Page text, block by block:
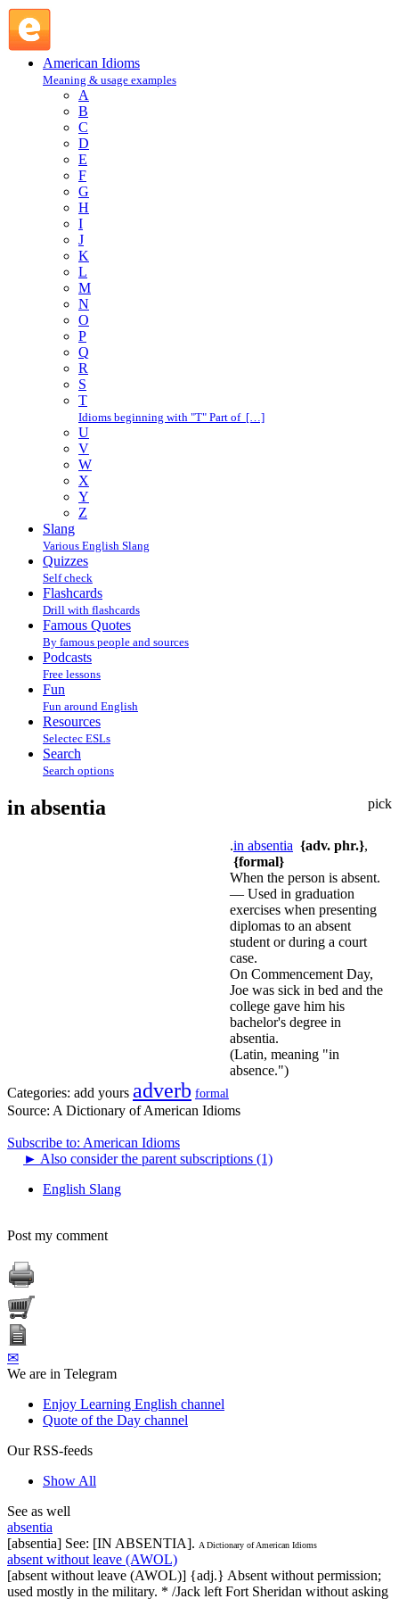
American Idioms
Meaning & usage examples
A
B
C
D
E
F
G
H
I
J
K
L
M
N
O
P
Q
R
S
T
Idioms beginning with "T" Part of […]
U
V
W
X
Y
Z
Slang
Various English Slang
Quizzes
Self check
Flashcards
Drill with flashcards
Famous Quotes
By famous people and sources
Podcasts
Free lessons
Fun
Fun around English
Resources
Selectec ESLs
Search
Search options
pick
in absentia
.in absentia {adv. phr.},
{formal}
When the person is absent.
— Used in graduation
exercises when presenting
diplomas to an absent
student or during a court
case.
On Commencement Day,
Joe was sick in bed and the
college gave him his
bachelor's degree in
absentia.
(Latin, meaning "in
absence.")
Categories: add yours adverb formal
Source: A Dictionary of American Idioms
Subscribe to: American Idioms
► Also consider the parent subscriptions (1)
English Slang
Post my comment
✉
We are in Telegram
Enjoy Learning English channel
Quote of the Day channel
Our RSS-feeds
Show All
See as well
absentia
[absentia] See: [IN ABSENTIA]. A Dictionary of American Idioms
absent without leave (AWOL)
[absent without leave (AWOL)] {adj.} Absent without permission;
used mostly in the military. * /Jack left Fort Sheridan without asking